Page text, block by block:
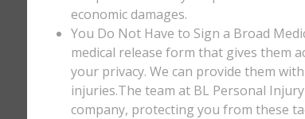
economic damages.
You Do Not Have to Sign a Broad
medical release form that gives them
your privacy. We can provide them
injuries.The team at BL Personal
company, protecting you from these